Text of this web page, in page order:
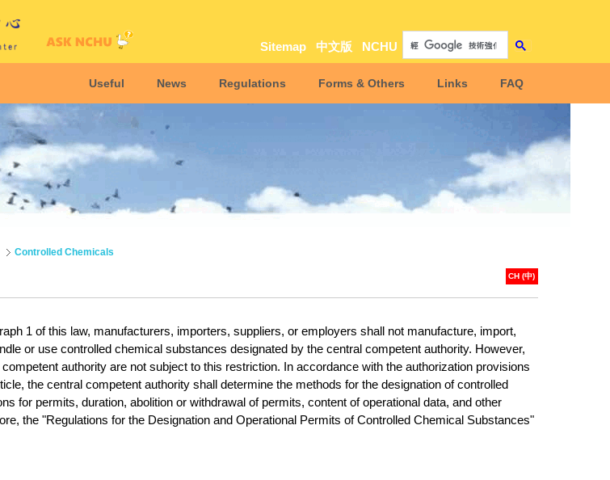
Sitemap 中文版 NCHU
Useful News Regulations Forms & Others Links FAQ
Controlled Chemicals
CH (中)
1 of this law, manufacturers, importers, suppliers, or employers shall not manufacture, import,
or use controlled chemical substances designated by the central competent authority. However,
authority are not subject to this restriction. In accordance with the authorization provisions
the central competent authority shall determine the methods for the designation of controlled
for permits, duration, abolition or withdrawal of permits, content of operational data, and other
the "Regulations for the Designation and Operational Permits of Controlled Chemical Substances"